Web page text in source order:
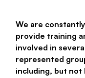
We are
provide training
involved in
represented
including, but not